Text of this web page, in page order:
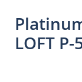
LOFT P-